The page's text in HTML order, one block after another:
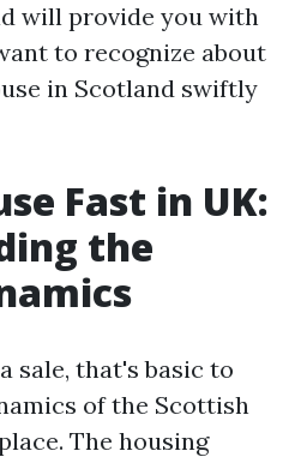
will provide you with
to recognize about
in Scotland swiftly
Fast in UK:
the
sale, that's basic to
of the Scottish
The housing